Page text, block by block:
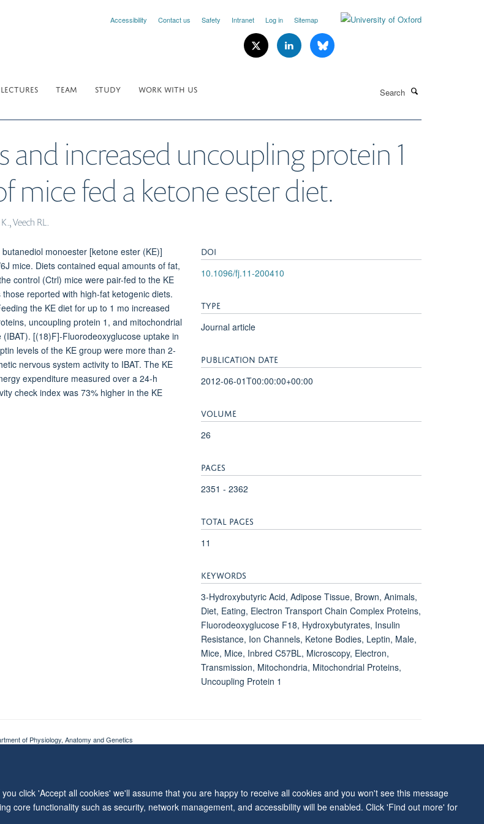
click 'Accept all cookies' we'll assume that you are happy to receive all cookies and you won't see this message
core functionality such as security, network management, and accessibility will be enabled. Click 'Find out more' for
Accessibility Contact us Safety Intranet Log in Sitemap
TEAM STUDY
WORK WITH US
increased uncoupling protein 1
mice fed a ketone ester diet.
Veech RL.
monoester [ketone ester (KE)]
mice. Diets contained equal amounts of fat,
control (Ctrl) mice were pair-fed to the KE
reported with high-fat ketogenic diets.
the KE diet for up to 1 mo increased
uncoupling protein 1, and mitochondrial
[(18)F]-Fluorodeoxyglucose uptake in
levels of the KE group were more than 2-
nervous system activity to IBAT. The KE
expenditure measured over a 24-h
check index was 73% higher in the KE
DOI
10.1096/fj.11-200410
TYPE
Journal article
PUBLICATION DATE
2012-06-01T00:00:00+00:00
VOLUME
26
PAGES
2351 - 2362
TOTAL PAGES
11
KEYWORDS
3-Hydroxybutyric Acid, Adipose Tissue, Brown, Animals,
Diet, Eating, Electron Transport Chain Complex Proteins,
Fluorodeoxyglucose F18, Hydroxybutyrates, Insulin
Resistance, Ion Channels, Ketone Bodies, Leptin, Male,
Mice, Mice, Inbred C57BL, Microscopy, Electron,
Transmission, Mitochondria, Mitochondrial Proteins,
Uncoupling Protein 1
of Physiology, Anatomy and Genetics